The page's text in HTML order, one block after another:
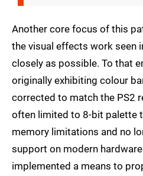
Another core focus of this
the visual effects work seen
closely as possible. To that
originally exhibiting colour
corrected to match the PS2
often limited to 8-bit palette
memory limitations and no
support on modern
implemented a means to